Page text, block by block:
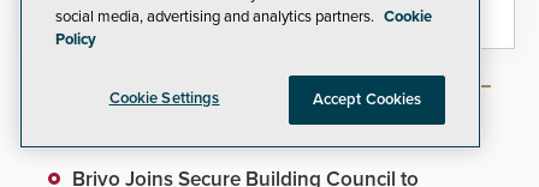
Brivo Joins Secure Building Council to
social media, advertising and analytics partners. Cookie
Policy
Cookie Settings Accept Cookies